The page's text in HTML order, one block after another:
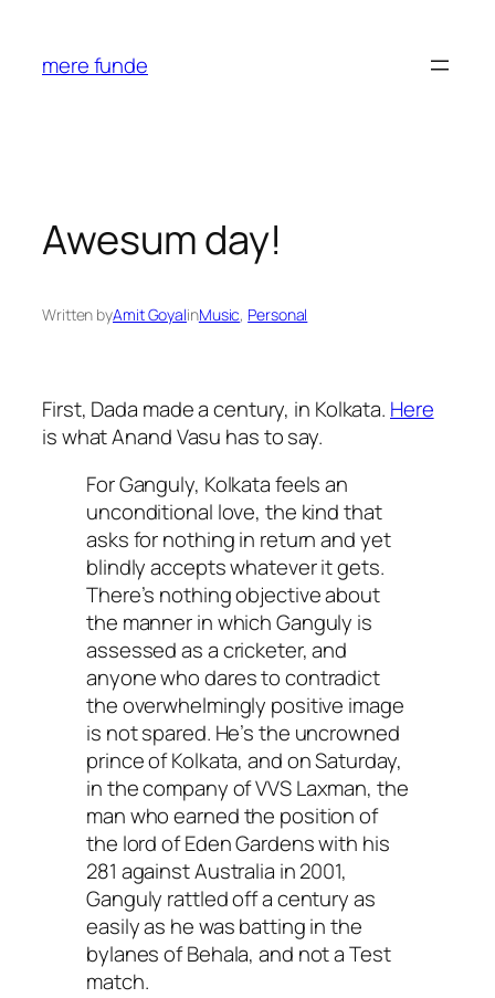
content
mere funde
Awesum day!
Written byAmit GoyalinMusic, Personal
First, Dada made a century, in Kolkata. Here
is what Anand Vasu has to say.
For Ganguly, Kolkata feels an
unconditional love, the kind that
asks for nothing in return and yet
blindly accepts whatever it gets.
There’s nothing objective about
the manner in which Ganguly is
assessed as a cricketer, and
anyone who dares to contradict
the overwhelmingly positive image
is not spared. He’s the uncrowned
prince of Kolkata, and on Saturday,
in the company of VVS Laxman, the
man who earned the position of
the lord of Eden Gardens with his
281 against Australia in 2001,
Ganguly rattled off a century as
easily as he was batting in the
bylanes of Behala, and not a Test
match.